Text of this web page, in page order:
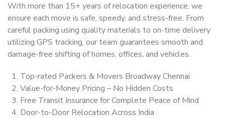
With more than 15+ years of relocation experience, we
ensure each move is safe, speedy, and stress-free. From
careful packing using quality materials to on-time delivery
utilizing GPS tracking, our team guarantees smooth and
damage-free shifting of homes, offices, and vehicles.
Top-rated Packers & Movers Broadway Chennai
Value-for-Money Pricing – No Hidden Costs
Free Transit Insurance for Complete Peace of Mind
Door-to-Door Relocation Across India